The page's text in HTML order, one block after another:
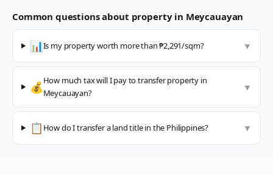
Common questions about property in Meycauayan
📊Is my property worth more than ₱2,291/sqm? ▼
💰How much tax will I pay to transfer property in
Meycauayan?
▼
📋 How do I transfer a land title in the Philippines? ▼